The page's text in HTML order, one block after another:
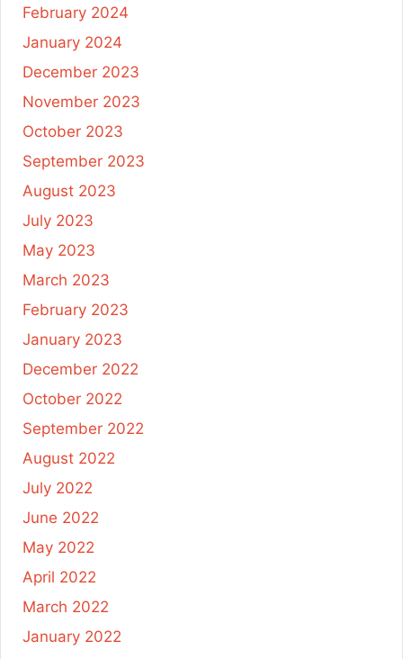
February 2024
January 2024
December 2023
November 2023
October 2023
September 2023
August 2023
July 2023
May 2023
March 2023
February 2023
January 2023
December 2022
October 2022
September 2022
August 2022
July 2022
June 2022
May 2022
April 2022
March 2022
January 2022